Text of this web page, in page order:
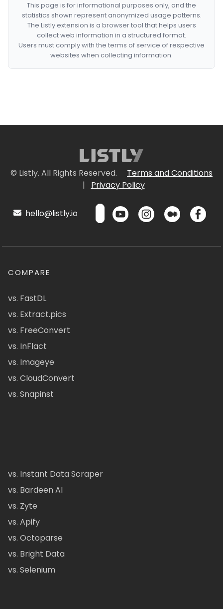
This page is for informational purposes only, and the
statistics shown represent anonymized usage patterns.
The Listly extension is a browser tool that helps users
collect web information in a structured format.
Users must comply with the terms of service of respective
websites when collecting information.
© Listly. All Rights Reserved.
Terms and Conditions
|
Privacy Policy
hello@listly.io
COMPARE
vs. FastDL
vs. Extract.pics
vs. FreeConvert
vs. InFlact
vs. Imageye
vs. CloudConvert
vs. Snapinst
vs. Instant Data Scraper
vs. Bardeen AI
vs. Zyte
vs. Apify
vs. Octoparse
vs. Bright Data
vs. Selenium